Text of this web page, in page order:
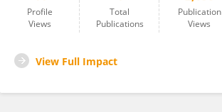
Profile
Views
Total
Publications
Publication
Views
View Full Impact